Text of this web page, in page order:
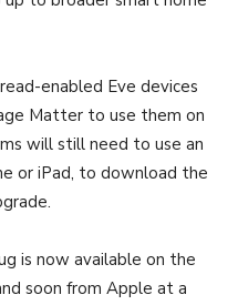
enabled Eve devices
Matter to use them on
will still need to use an
or iPad, to download the
is now available on the
soon from Apple at a